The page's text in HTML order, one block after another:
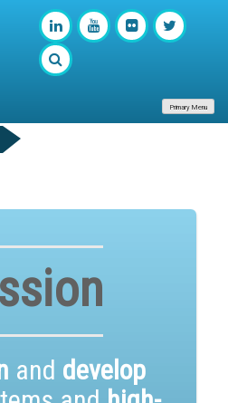
Primary Menu
and develop